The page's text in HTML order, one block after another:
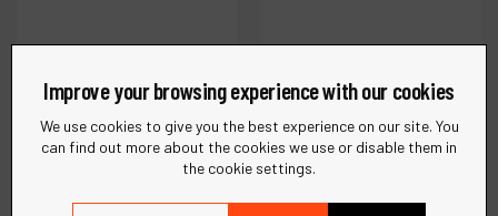
Ref :62822
1-1/4" (32 mm) Flat
Tool, Conductive
Ref :31964
1-1/4" Conductive
Inlet
Improve your browsing experience with our cookies
We use cookies to give you the best experience on our site. You
can find out more about the cookies we use or disable them in
the cookie settings.